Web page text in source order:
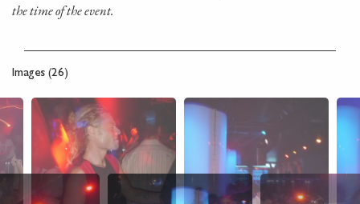
the time of the event.
Images (26)